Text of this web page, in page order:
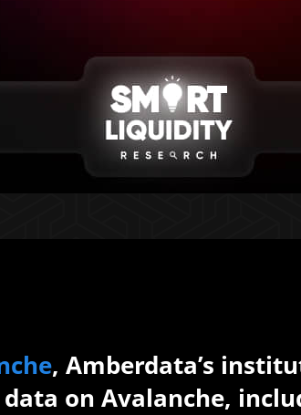
, Amberdata’s
on Avalanche,